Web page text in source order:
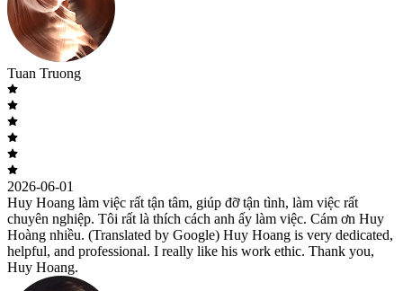
Tuan Truong
2026-06-01
Huy Hoang làm việc rất tận tâm, giúp đỡ tận tình, làm việc rất
chuyên nghiệp. Tôi rất là thích cách anh ấy làm việc. Cám ơn Huy
Hoàng nhiều. (Translated by Google) Huy Hoang is very dedicated,
helpful, and professional. I really like his work ethic. Thank you,
Huy Hoang.